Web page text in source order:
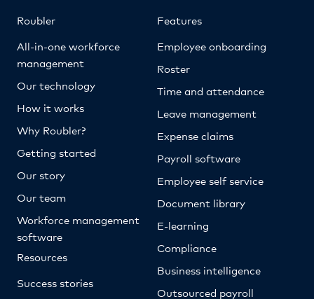
Roubler
All-in-one workforce
management
Our technology
How it works
Why Roubler?
Getting started
Our story
Our team
Workforce management
software
Resources
Success stories
Features
Employee onboarding
Roster
Time and attendance
Leave management
Expense claims
Payroll software
Employee self service
Document library
E-learning
Compliance
Business intelligence
Outsourced payroll